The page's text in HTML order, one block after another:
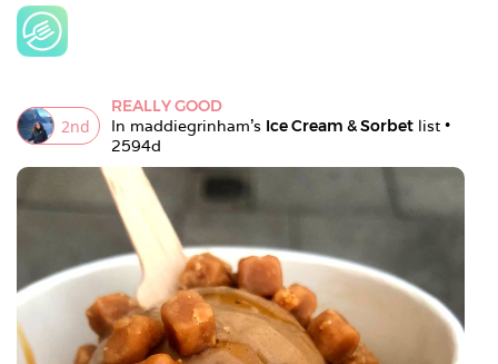
2nd
REALLY GOOD
In maddiegrinham's Ice Cream & Sorbet
2594d